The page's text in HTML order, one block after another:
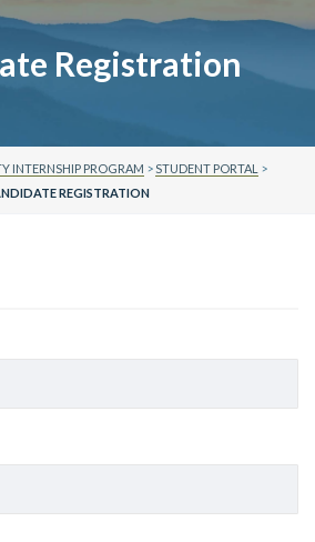
Registration
INTERNSHIP PROGRAM >STUDENT PORTAL >
REGISTRATION